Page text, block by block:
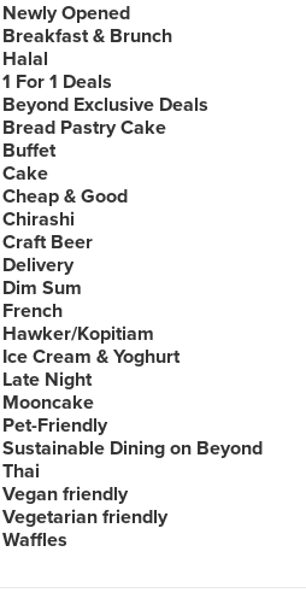
Newly Opened
Breakfast & Brunch
Halal
1 For 1 Deals
Beyond Exclusive Deals
Bread Pastry Cake
Buffet
Cake
Cheap & Good
Chirashi
Craft Beer
Delivery
Dim Sum
French
Hawker/Kopitiam
Ice Cream & Yoghurt
Late Night
Mooncake
Pet-Friendly
Sustainable Dining on Beyond
Thai
Vegan friendly
Vegetarian friendly
Waffles